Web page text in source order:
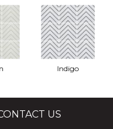
Indigo
US